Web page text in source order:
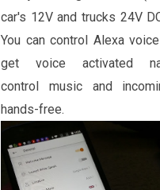
car's 12V and trucks 24V
You can control Alexa
get voice activated
control music and
hands-free.